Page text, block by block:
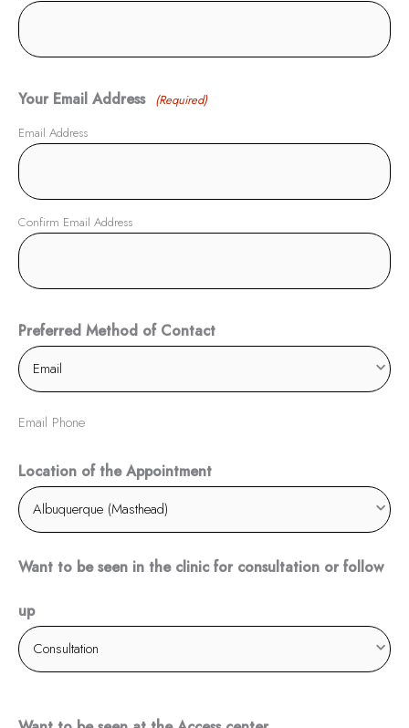
Your Email Address
(Required)
Email Address
Confirm Email Address
Preferred Method of Contact
Email Phone
Location of the Appointment
Want to be seen in the clinic for consultation or follow
up